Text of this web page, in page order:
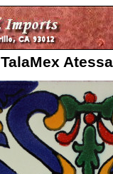
TalaMex